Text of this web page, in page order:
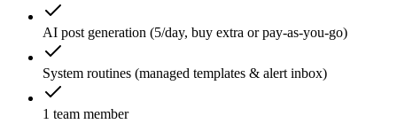
AI post generation (5/day, buy extra or pay-as-you-go)
System routines (managed templates & alert inbox)
1 team member